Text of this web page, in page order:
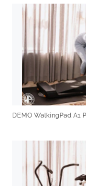
DEMO WalkingPad A1